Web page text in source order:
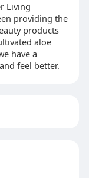
Living
providing the
products
aloe
have a
feel better.